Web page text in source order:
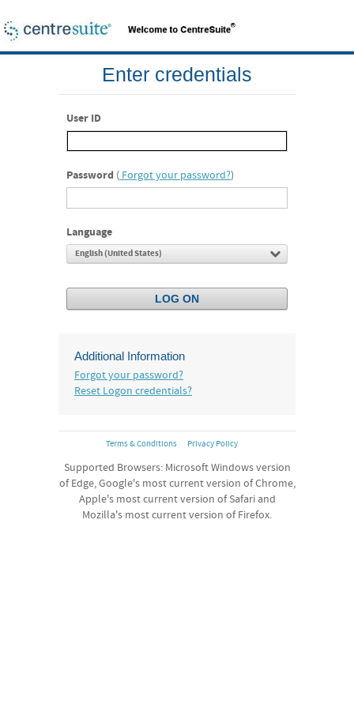
Enter credentials
User ID
Password ( Forgot your password?)
Language
English (United States)
LOG ON
Additional Information
Forgot your password?
Reset Logon credentials?
Terms & Conditions Privacy Policy
Supported Browsers: Microsoft Windows version
of Edge, Google's most current version of Chrome,
Apple's most current version of Safari and
Mozilla's most current version of Firefox.